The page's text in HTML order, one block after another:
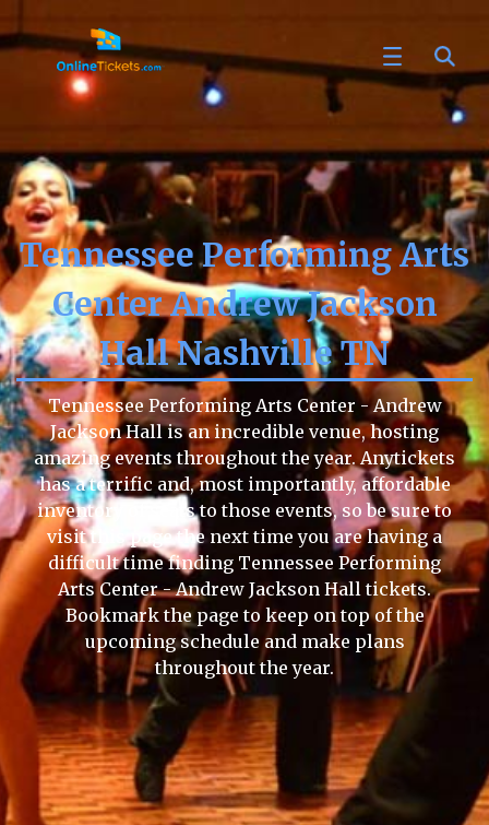
Tennessee Performing Arts
Center Andrew Jackson
Hall Nashville TN
Tennessee Performing Arts Center - Andrew
Jackson Hall is an incredible venue, hosting
amazing events throughout the year. Anytickets
has a terrific and, most importantly, affordable
inventory of seats to those events, so be sure to
visit this page the next time you are having a
difficult time finding Tennessee Performing
Arts Center - Andrew Jackson Hall tickets.
Bookmark the page to keep on top of the
upcoming schedule and make plans
throughout the year.